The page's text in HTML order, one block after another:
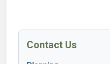
Contact Us